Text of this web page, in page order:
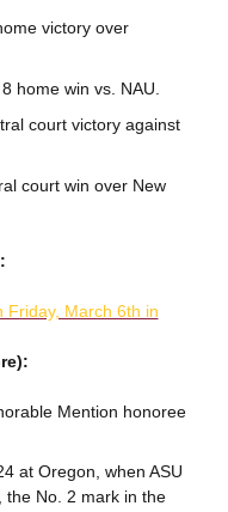
victory over
home win vs. NAU.
court victory against
court win over New
Friday, March 6th in
Mention honoree
at Oregon, when ASU
the No. 2 mark in the